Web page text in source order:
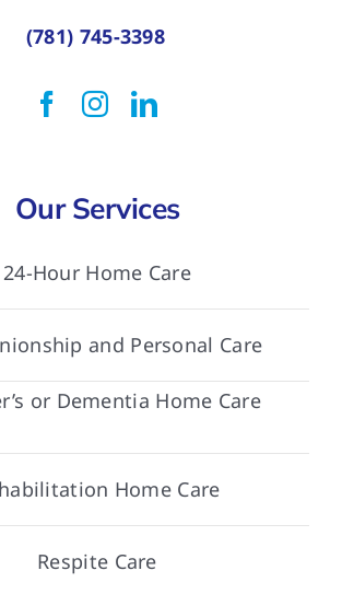
(781) 745-3398
Our Services
24-Hour Home Care
and Personal Care
or Dementia Home Care
Home Care
Respite Care